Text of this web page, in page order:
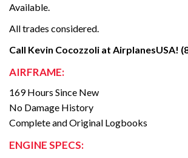
Available.
All trades considered.
Call Kevin Cocozzoli at AirplanesUSA!
AIRFRAME:
169 Hours Since New
No Damage History
Complete and Original Logbooks
ENGINE SPECS: